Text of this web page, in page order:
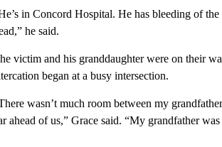
in Concord Hospital. He has bleeding of
he said.
victim and his granddaughter were on their
began at a busy intersection.
wasn’t much room between my
ahead of us,” Grace said. “My grandfather